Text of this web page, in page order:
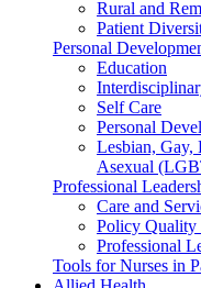
Rural and
Patient
Personal
Education
Self Care
Personal
Lesbian, Gay,
Asexual
Professional
Care and
Policy Quality
Professional
Tools for Nurses in